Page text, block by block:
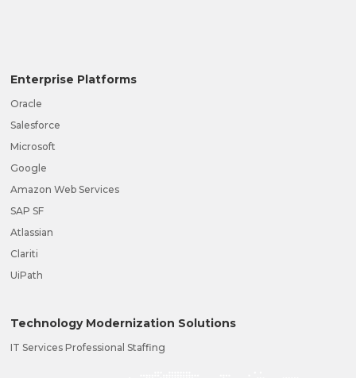
Enterprise Platforms
Oracle
Salesforce
Microsoft
Google
Amazon Web Services
SAP SF
Atlassian
Clariti
UiPath
Technology Modernization Solutions
IT Services Professional Staffing